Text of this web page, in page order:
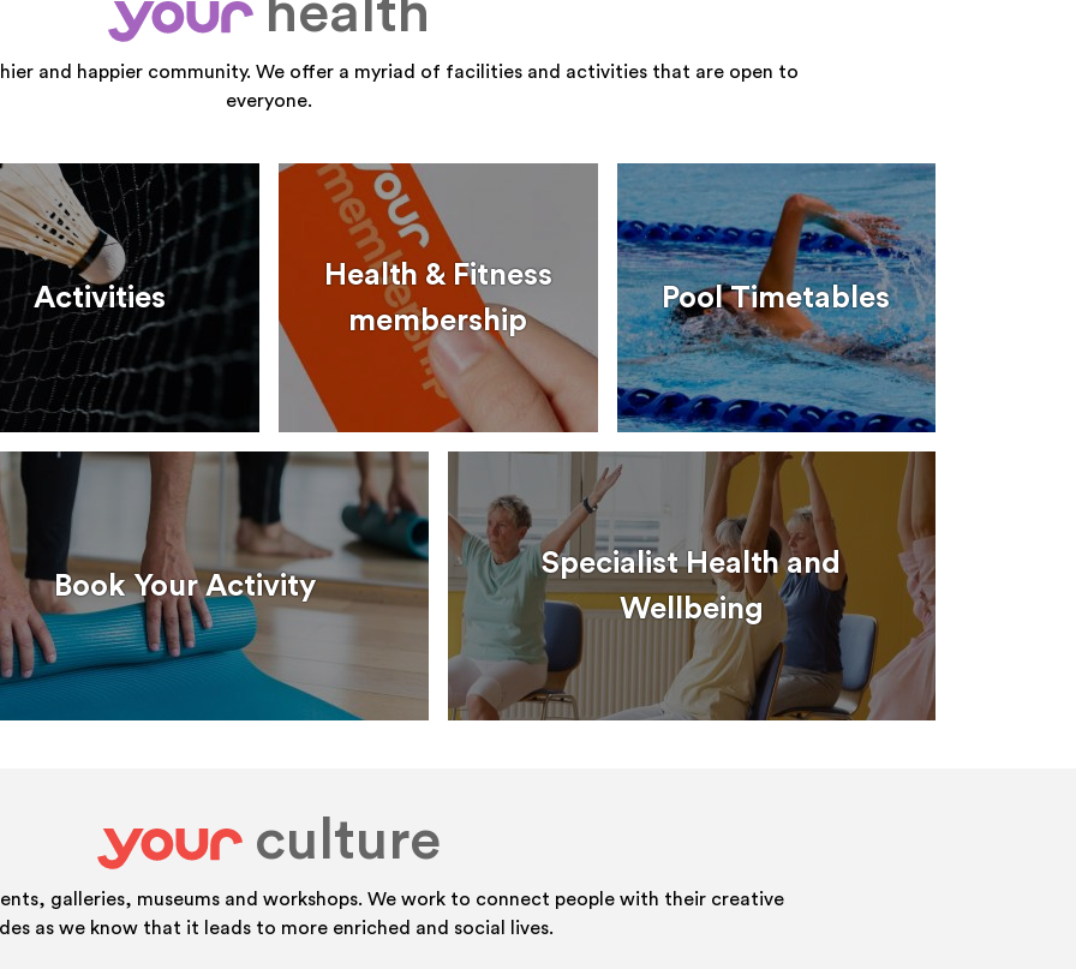
your
health
and happier community. We offer a myriad of facilities and activities that are open to
everyone.
Activities
Health & Fitness
membership
Pool Timetables
Book Your Activity
Specialist Health and
Wellbeing
your
culture
galleries, museums and workshops. We work to connect people with their creative
as we know that it leads to more enriched and social lives.